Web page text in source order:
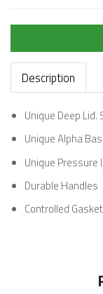
Description
Unique Deep Lid.
Unique Alpha
Unique Pressure
Durable Handles
Controlled